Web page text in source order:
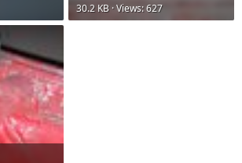
30.2 KB · Views: 627